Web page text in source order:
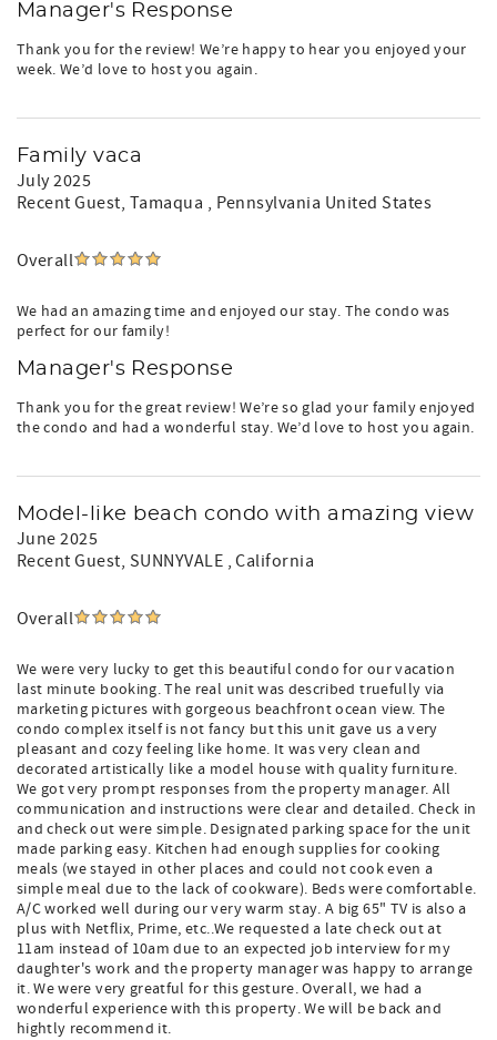
Manager's Response
Thank you for the review! We’re happy to hear you enjoyed your
week. We’d love to host you again.
Family vaca
July 2025
Recent Guest, Tamaqua , Pennsylvania United States
Overall
We had an amazing time and enjoyed our stay. The condo was
perfect for our family!
Manager's Response
Thank you for the great review! We’re so glad your family enjoyed
the condo and had a wonderful stay. We’d love to host you again.
Model-like beach condo with amazing view
June 2025
Recent Guest, SUNNYVALE , California
Overall
We were very lucky to get this beautiful condo for our vacation
last minute booking. The real unit was described truefully via
marketing pictures with gorgeous beachfront ocean view. The
condo complex itself is not fancy but this unit gave us a very
pleasant and cozy feeling like home. It was very clean and
decorated artistically like a model house with quality furniture.
We got very prompt responses from the property manager. All
communication and instructions were clear and detailed. Check in
and check out were simple. Designated parking space for the unit
made parking easy. Kitchen had enough supplies for cooking
meals (we stayed in other places and could not cook even a
simple meal due to the lack of cookware). Beds were comfortable.
A/C worked well during our very warm stay. A big 65" TV is also a
plus with Netflix, Prime, etc..We requested a late check out at
11am instead of 10am due to an expected job interview for my
daughter's work and the property manager was happy to arrange
it. We were very greatful for this gesture. Overall, we had a
wonderful experience with this property. We will be back and
hightly recommend it.